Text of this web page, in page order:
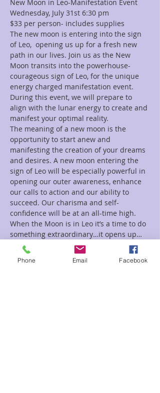
The new moon is entering into the sign
of Leo,  opening us up for a fresh new
path in our lives. Join us as the New
Moon transits into the powerhouse-
courageous sign of Leo, for the unique
energy charged manifestation event.
During this event, we will prepare to
align with the lunar energy to create and
The meaning of a new moon is the
opportunity to start anew and
manifesting the creation of your dreams
and desires. A new moon entering the
sign of Leo will be especially powerful in
opening our outer awareness, enhance
our calls to action and our ability to
succeed. Our charisma and self-
confidence will be at an all-time high.
When the Moon is in Leo it’s a time to do
something extraordinary…it opens up…
Read More >
Phone Email Facebook